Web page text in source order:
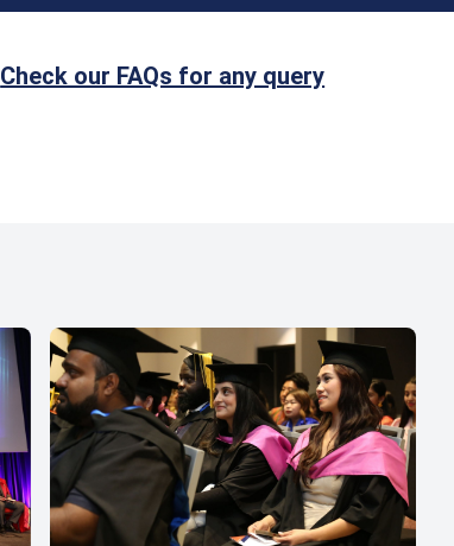
Check our FAQs for any query